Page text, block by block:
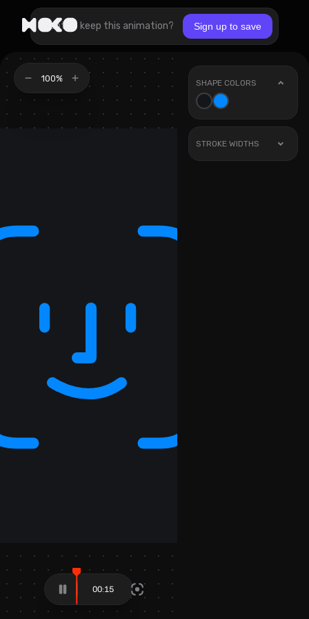
Want to keep this animation? Sign up to save
100%
00:28
SHAPE COLORS
STROKE WIDTHS